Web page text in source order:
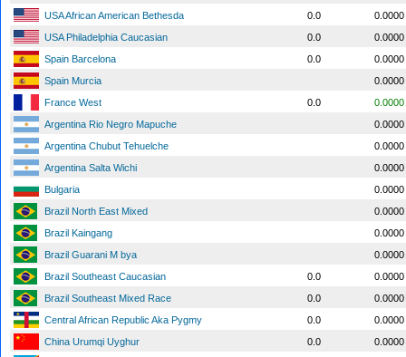
USA African American Bethesda
0.0
0.0000
USA Philadelphia Caucasian
0.0
0.0000
Spain Barcelona
0.0
0.0000
Spain Murcia
0.0000
France West
0.0
0.0000
Argentina Rio Negro Mapuche
0.0000
Argentina Chubut Tehuelche
0.0000
Argentina Salta Wichi
0.0000
Bulgaria
0.0000
Brazil North East Mixed
0.0000
Brazil Kaingang
0.0000
Brazil Guarani M bya
0.0000
Brazil Southeast Caucasian
0.0
0.0000
Brazil Southeast Mixed Race
0.0
0.0000
Central African Republic Aka Pygmy
0.0
0.0000
China Urumqi Uyghur
0.0
0.0000